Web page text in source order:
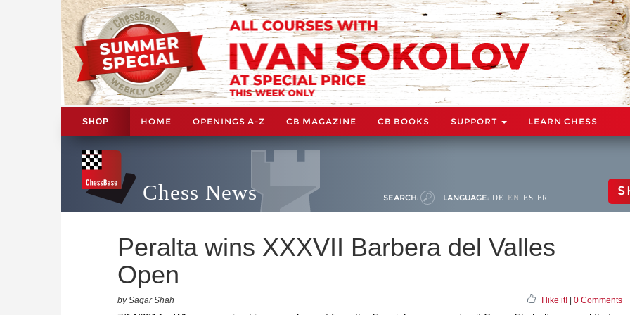
SHOP HOME OPENINGS A-Z CB MAGAZINE CB BOOKS SUPPORT LEARN CHESS
Chess News SEARCH: LANGUAGE: DE EN ES FR
Peralta wins XXXVII Barbera del Valles
Open
by Sagar Shah I like it!| 0 Comments